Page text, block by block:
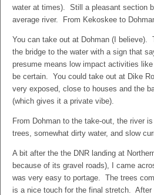
water at times). Still a pleasant section
average river. From Kekoskee to
You can take out at Dohman (I believe).
the bridge to the water with a sign that
presume means low impact activities
be certain. You could take out at Dike
very exposed, close to houses and the
(which gives it a private vibe).
From Dohman to the take-out, the river
trees, somewhat dirty water, and slow
A bit after the the DNR landing at
because of its gravel roads), I came
was very easy to portage. The trees
is a nice touch for the final stretch. After